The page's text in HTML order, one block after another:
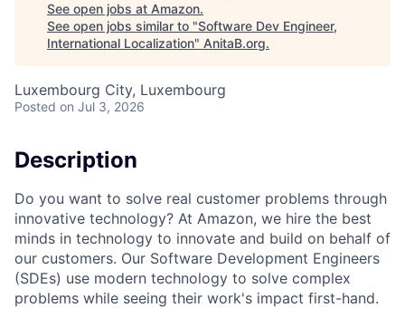
See open jobs at Amazon.
See open jobs similar to "Software Dev Engineer,
International Localization" AnitaB.org.
Luxembourg City, Luxembourg
Posted on Jul 3, 2026
Description
Do you want to solve real customer problems through
innovative technology? At Amazon, we hire the best
minds in technology to innovate and build on behalf of
our customers. Our Software Development Engineers
(SDEs) use modern technology to solve complex
problems while seeing their work's impact first-hand.